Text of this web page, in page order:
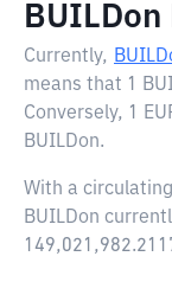
Currently,
means that 1
Conversely, 1
BUILDon.
With a
BUILDon